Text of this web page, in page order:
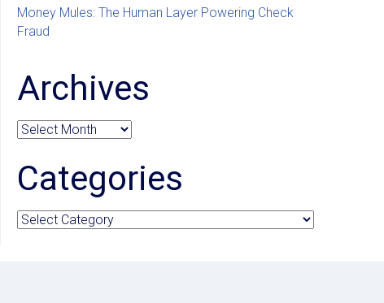
Money Mules: The Human Layer Powering Check
Fraud
Archives
Archives
Categories
Categories